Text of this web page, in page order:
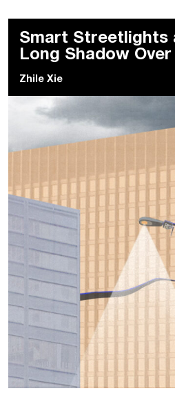
Smart Streetlights
Long Shadow
Zhile Xie